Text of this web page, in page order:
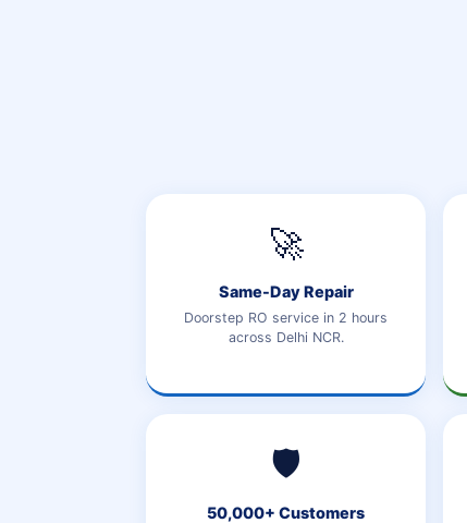
🚀
Same-Day Repair
Doorstep RO service in 2 hours
across Delhi NCR.
🛡️
50,000+ Customers